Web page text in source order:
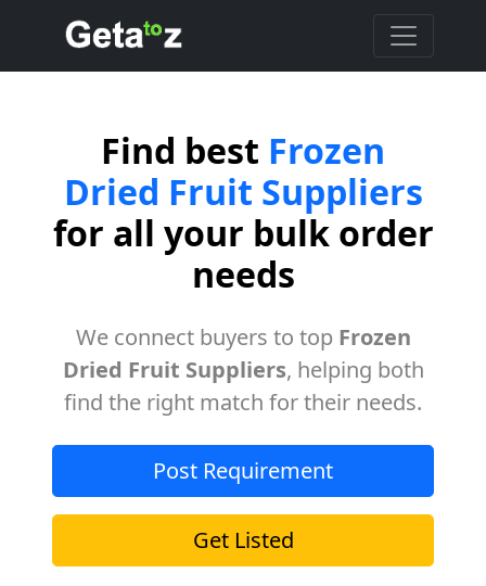
Find best Frozen
Dried Fruit Suppliers
for all your bulk order
needs
We connect buyers to top Frozen
Dried Fruit Suppliers, helping both
find the right match for their needs.
Post Requirement
Get Listed